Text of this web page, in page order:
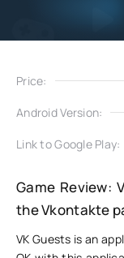
Price:
Android Version:
Link to Google Play:
Game Review:
the Vkontakte
VK Guests is an